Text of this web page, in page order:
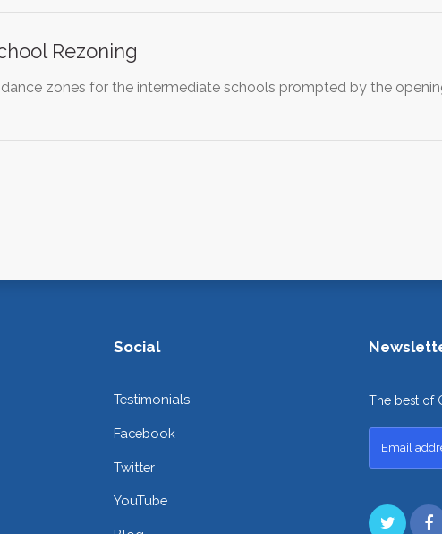
Rezoning
zones for the intermediate schools prompted by the
Social
Testimonials
Facebook
Twitter
YouTube
The best of